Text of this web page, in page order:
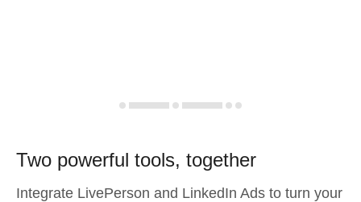
Two powerful tools, together
Integrate LivePerson and LinkedIn Ads to turn your